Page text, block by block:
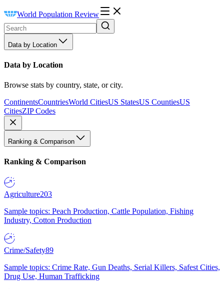
World Population Review
Data by Location
Data by Location
Browse stats by country, state, or city.
ContinentsCountriesWorld CitiesUS StatesUS CountiesUS
CitiesZIP Codes
Ranking & Comparison
Ranking & Comparison
Agriculture203
Sample topics: Peach Production, Cattle Population, Fishing
Industry, Cotton Production
Crime/Safety89
Sample topics: Crime Rate, Gun Deaths, Serial Killers, Safest Cities,
Drug Use, Human Trafficking